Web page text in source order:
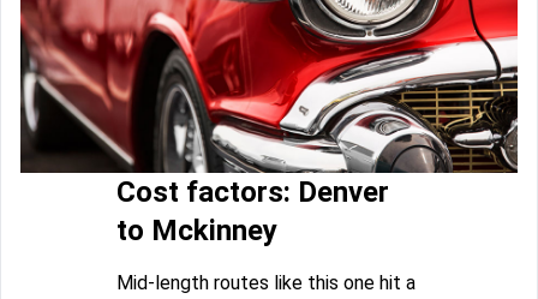
Cost factors: Denver
to Mckinney
Mid-length routes like this one hit a